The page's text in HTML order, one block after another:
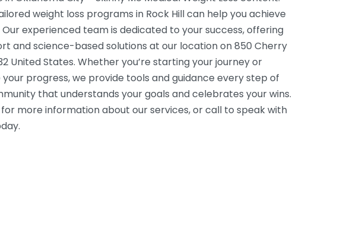
weight loss programs in Rock Hill can help you achieve
Our experienced team is dedicated to your success, offering
and science-based solutions at our location on 850 Cherry
United States. Whether you’re starting your journey or
progress, we provide tools and guidance every step of
that understands your goals and celebrates your wins.
more information about our services, or call to speak with